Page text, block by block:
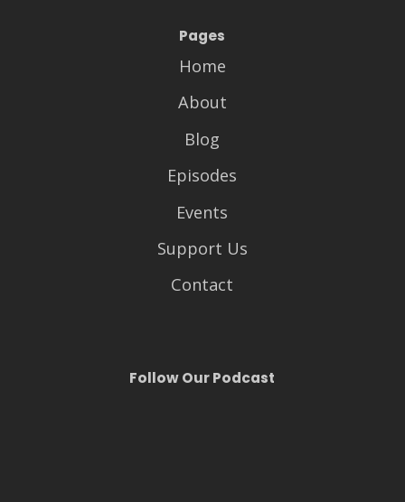
Pages
Home
About
Blog
Episodes
Events
Support Us
Contact
Follow Our Podcast